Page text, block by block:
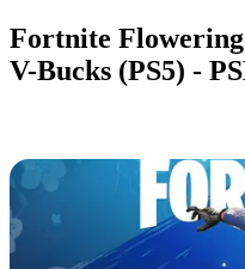
Fortnite Flowering
V-Bucks (PS5) -